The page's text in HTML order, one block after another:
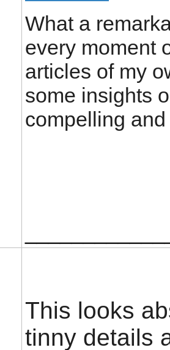
What a
every moment
articles of my
some insights
compelling
This looks
tinny details